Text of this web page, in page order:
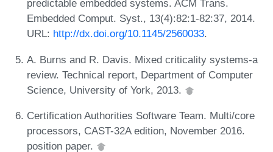
predictable embedded systems. ACM Trans.
Embedded Comput. Syst., 13(4):82:1-82:37, 2014.
URL: http://dx.doi.org/10.1145/2560033.
A. Burns and R. Davis. Mixed criticality systems-a
review. Technical report, Department of Computer
Science, University of York, 2013.
Certification Authorities Software Team. Multi/core
processors, CAST-32A edition, November 2016.
position paper.